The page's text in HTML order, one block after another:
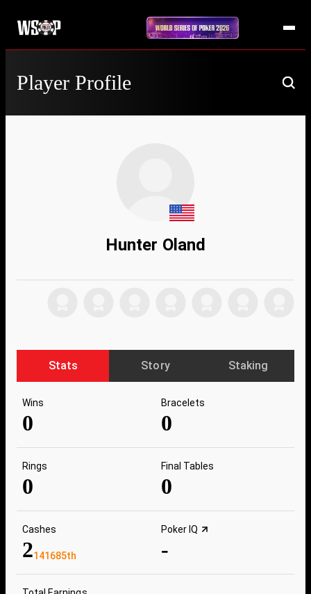
Player Profile
Hunter Oland
Stats Story Staking
Wins
0
Bracelets
0
Rings
0
Final Tables
0
Cashes
2141685th
Poker IQ
-